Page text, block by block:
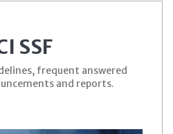
SSF
frequent answered
and reports.